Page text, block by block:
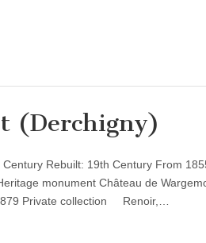
(Derchigny)
Rebuilt: 19th Century From
monument Château de
Private collection Renoir,…